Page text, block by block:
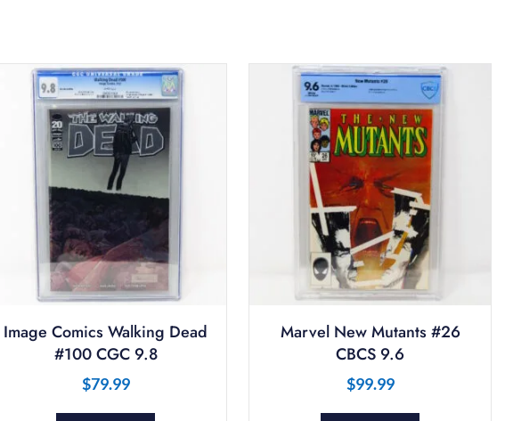
Image Comics Walking Dead
#100 CGC 9.8
$79.99
Marvel New Mutants #26
CBCS 9.6
$99.99